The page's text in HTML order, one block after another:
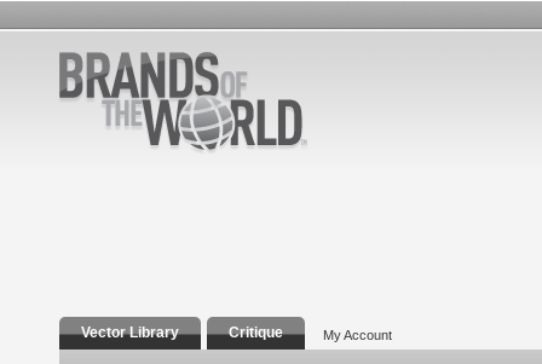
Vector Library Critique My Account